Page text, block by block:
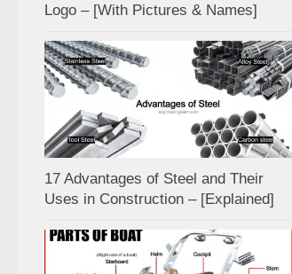
Logo – [With Pictures & Names]
17 Advantages of Steel and Their
Uses in Construction – [Explained]